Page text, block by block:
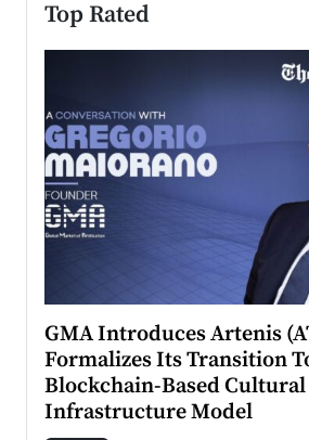
Top Rated
GMA Introduces Artenis
Formalizes Its Transition
Blockchain-Based Cultural
Infrastructure Model